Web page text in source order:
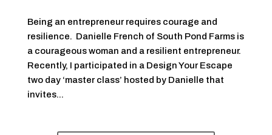
Being an entrepreneur requires courage and
resilience. Danielle French of South Pond Farms is
a courageous woman and a resilient entrepreneur.
Recently, I participated in a Design Your Escape
two day ‘master class’ hosted by Danielle that
invites...